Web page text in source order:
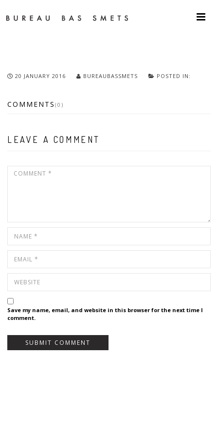
20 JANUARY 2016 BUREAUBASSMETS POSTED IN:
COMMENTS (0)
LEAVE A COMMENT
Save my name, email, and website in this browser for the next time I
comment.